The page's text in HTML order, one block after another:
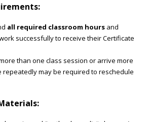
all required classroom hours and
successfully to receive their Certificate
than one class session or arrive more
repeatedly may be required to reschedule